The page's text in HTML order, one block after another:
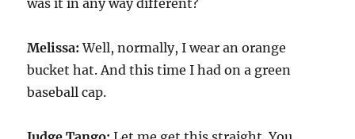
was it in any way different?
Melissa: Well, normally, I wear an orange
bucket hat. And this time I had on a green
baseball cap.